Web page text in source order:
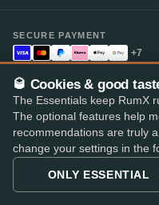
SECURE PAYMENT
+7
Top-rated rum app
★★★★★4.8· on the App
🥃 Cookies & good
The Essentials keep RumX
The optional features help
recommendations are truly
change your settings in the
ONLY ESSENTIAL